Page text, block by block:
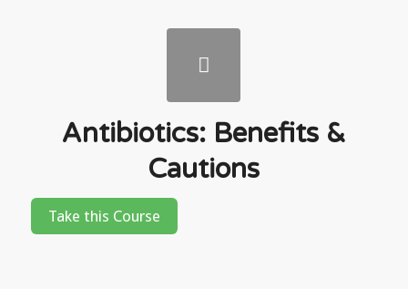
Antibiotics: Benefits &
Cautions
Take this Course